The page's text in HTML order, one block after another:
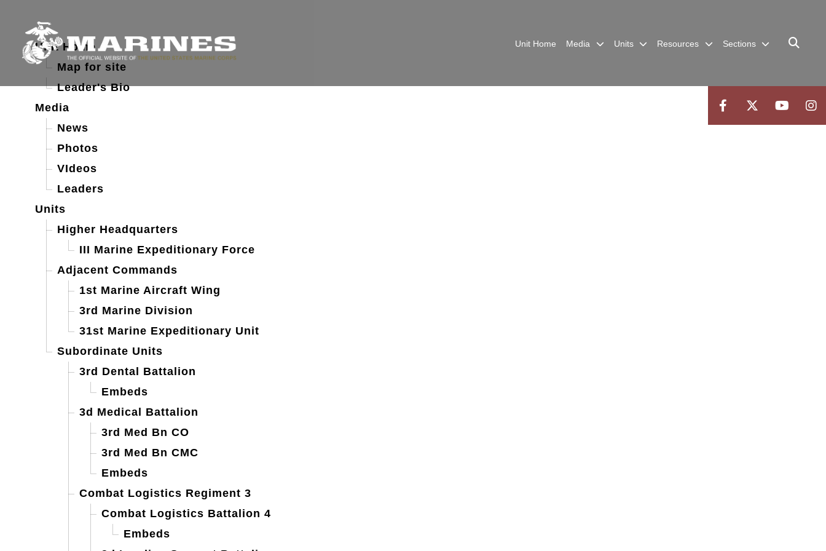
Unit Home Media Units Resources Sections
Unit Home
Map for site
Leader's Bio
Media
News
Photos
VIdeos
Leaders
Units
Higher Headquarters
III Marine Expeditionary Force
Adjacent Commands
1st Marine Aircraft Wing
3rd Marine Division
31st Marine Expeditionary Unit
Subordinate Units
3rd Dental Battalion
Embeds
3d Medical Battalion
3rd Med Bn CO
3rd Med Bn CMC
Embeds
Combat Logistics Regiment 3
Combat Logistics Battalion 4
Embeds